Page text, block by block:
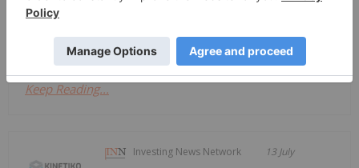
Energy ModelPeak mud-gas reading of 24.3% H₂
recorded at 707 metres in DDH-26-04 -...
Keep Reading...
Investing News Network 13 July